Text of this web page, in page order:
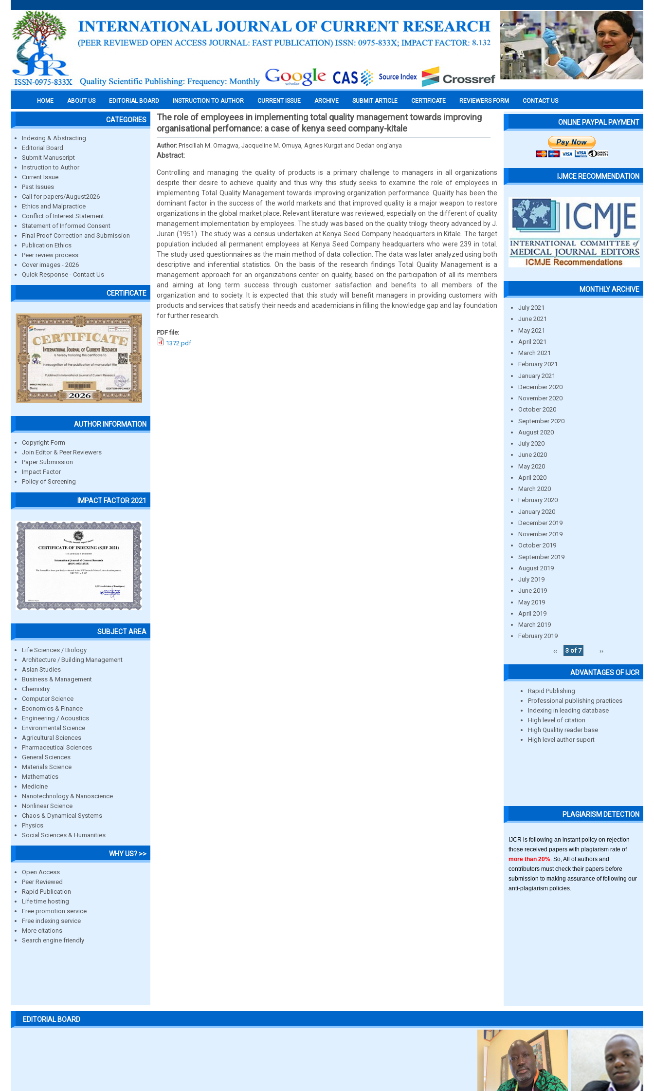
HOME ABOUT US EDITORIAL BOARD INSTRUCTION TO AUTHOR CURRENT ISSUE ARCHIVE SUBMIT ARTICLE CERTIFICATE REVIEWERS FORM CONTACT US
CATEGORIES
Indexing & Abstracting
Editorial Board
Submit Manuscript
Instruction to Author
Current Issue
Past Issues
Call for papers/August2026
Ethics and Malpractice
Conflict of Interest Statement
Statement of Informed Consent
Final Proof Correction and Submission
Publication Ethics
Peer review process
Cover images - 2026
Quick Response - Contact Us
CERTIFICATE
AUTHOR INFORMATION
Copyright Form
Join Editor & Peer Reviewers
Paper Submission
Impact Factor
Policy of Screening
IMPACT FACTOR 2021
SUBJECT AREA
Life Sciences / Biology
Architecture / Building Management
Asian Studies
Business & Management
Chemistry
Computer Science
Economics & Finance
Engineering / Acoustics
Environmental Science
Agricultural Sciences
Pharmaceutical Sciences
General Sciences
Materials Science
Mathematics
Medicine
Nanotechnology & Nanoscience
Nonlinear Science
Chaos & Dynamical Systems
Physics
Social Sciences & Humanities
WHY US? >>
Open Access
Peer Reviewed
Rapid Publication
Life time hosting
Free promotion service
Free indexing service
More citations
Search engine friendly
The role of employees in implementing total quality management towards improving
organisational perfomance: a case of kenya seed company-kitale
Author: Priscillah M. Omagwa, Jacqueline M. Omuya, Agnes Kurgat and Dedan ong’anya
Abstract:
Controlling and managing the quality of products is a primary challenge to managers in all organizations
despite their desire to achieve quality and thus why this study seeks to examine the role of employees in
implementing Total Quality Management towards improving organization performance. Quality has been the
dominant factor in the success of the world markets and that improved quality is a major weapon to restore
organizations in the global market place. Relevant literature was reviewed, especially on the different of quality
management implementation by employees. The study was based on the quality trilogy theory advanced by J.
Juran (1951). The study was a census undertaken at Kenya Seed Company headquarters in Kitale. The target
population included all permanent employees at Kenya Seed Company headquarters who were 239 in total.
The study used questionnaires as the main method of data collection. The data was later analyzed using both
descriptive and inferential statistics. On the basis of the research findings Total Quality Management is a
management approach for an organizations center on quality, based on the participation of all its members
and aiming at long term success through customer satisfaction and benefits to all members of the
organization and to society. It is expected that this study will benefit managers in providing customers with
products and services that satisfy their needs and academicians in filling the knowledge gap and lay foundation
for further research.
PDF file:
1372.pdf
ONLINE PAYPAL PAYMENT
IJMCE RECOMMENDATION
MONTHLY ARCHIVE
July 2021
June 2021
May 2021
April 2021
March 2021
February 2021
January 2021
December 2020
November 2020
October 2020
September 2020
August 2020
July 2020
June 2020
May 2020
April 2020
March 2020
February 2020
January 2020
December 2019
November 2019
October 2019
September 2019
August 2019
July 2019
June 2019
May 2019
April 2019
March 2019
February 2019
‹‹
3 of 7 ››
ADVANTAGES OF IJCR
Rapid Publishing
Professional publishing practices
Indexing in leading database
High level of citation
High Qualitiy reader base
High level author suport
PLAGIARISM DETECTION
IJCR is following an instant policy on rejection
those received papers with plagiarism rate of
more than 20% . So, All of authors and
contributors must check their papers before
submission to making assurance of following our
anti-plagiarism policies.
EDITORIAL BOARD